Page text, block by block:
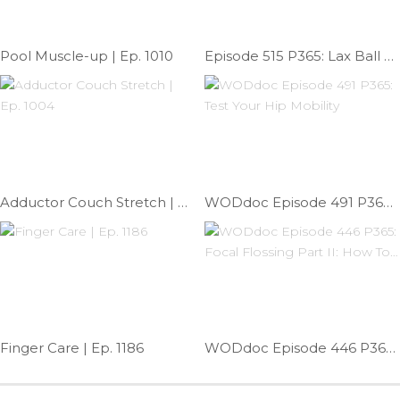
Pool Muscle-up | Ep. 1010 Episode 515 P365: Lax Ball Forearm Release
Adductor Couch Stretch | Ep. 1004 WODdoc Episode 491 P365: Test Your Hip Mobility
Finger Care | Ep. 1186 WODdoc Episode 446 P365: Focal Flossing Part II: How To…